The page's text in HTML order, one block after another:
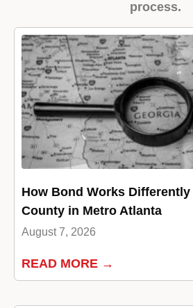
process.
How Bond Works
County in Metro Atlanta
August 7, 2026
READ MORE →